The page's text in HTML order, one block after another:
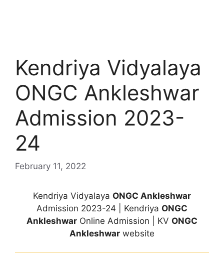
Kendriya Vidyalaya
ONGC Ankleshwar
Admission 2023-
24
February 11, 2022
Kendriya Vidyalaya ONGC Ankleshwar
Admission 2023-24 | Kendriya ONGC
Ankleshwar Online Admission | KV ONGC
Ankleshwar website